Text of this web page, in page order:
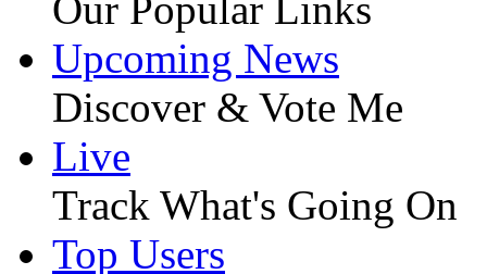
Upcoming News
Discover & Vote Me
Live
Track What's Going On
Top Users